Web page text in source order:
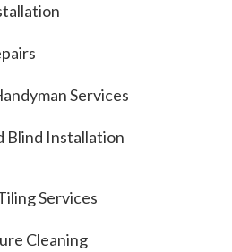
Services
Blind Installation
Services
Cleaning